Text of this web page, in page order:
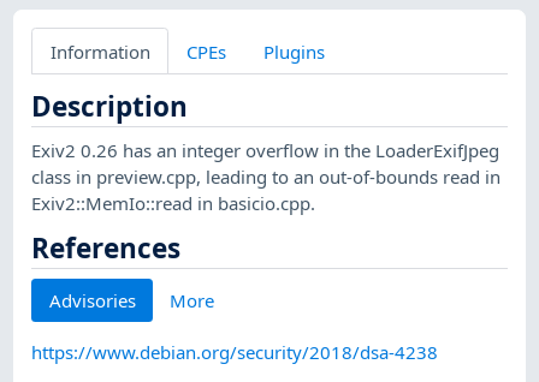
Information CPEs Plugins
Description
Exiv2 0.26 has an integer overflow in the LoaderExifJpeg
class in preview.cpp, leading to an out-of-bounds read in
Exiv2::MemIo::read in basicio.cpp.
References
Advisories More
https://www.debian.org/security/2018/dsa-4238